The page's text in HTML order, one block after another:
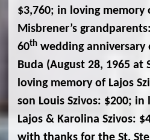
$3,760; in loving memory
Misbrener’s
60th wedding anniversary
Buda (August 28, 1965 at
loving memory of Lajos
son Louis Szivos: $200;
Lajos & Karolina Szivos: